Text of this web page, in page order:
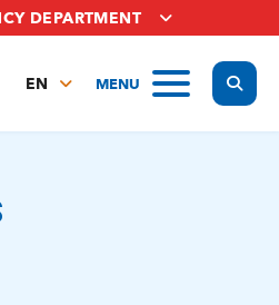
DEPARTMENT
MENU
EN